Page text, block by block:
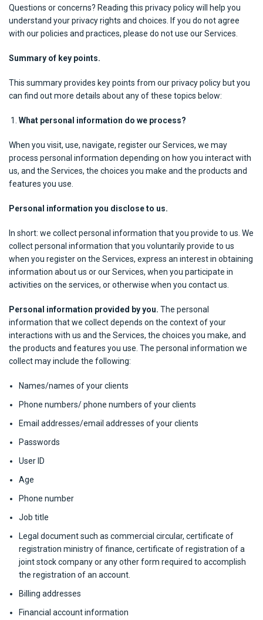
Questions or concerns? Reading this privacy policy will help you
understand your privacy rights and choices. If you do not agree
with our policies and practices, please do not use our Services.
Summary of key points.
This summary provides key points from our privacy policy but you
can find out more details about any of these topics below:
What personal information do we process?
When you visit, use, navigate, register our Services, we may
process personal information depending on how you interact with
us, and the Services, the choices you make and the products and
features you use.
Personal information you disclose to us.
In short: we collect personal information that you provide to us. We
collect personal information that you voluntarily provide to us
when you register on the Services, express an interest in obtaining
information about us or our Services, when you participate in
activities on the services, or otherwise when you contact us.
Personal information provided by you. The personal
information that we collect depends on the context of your
interactions with us and the Services, the choices you make, and
the products and features you use. The personal information we
collect may include the following:
Names/names of your clients
Phone numbers/ phone numbers of your clients
Email addresses/email addresses of your clients
Passwords
User ID
Age
Phone number
Job title
Legal document such as commercial circular, certificate of
registration ministry of finance, certificate of registration of a
joint stock company or any other form required to accomplish
the registration of an account.
Billing addresses
Financial account information